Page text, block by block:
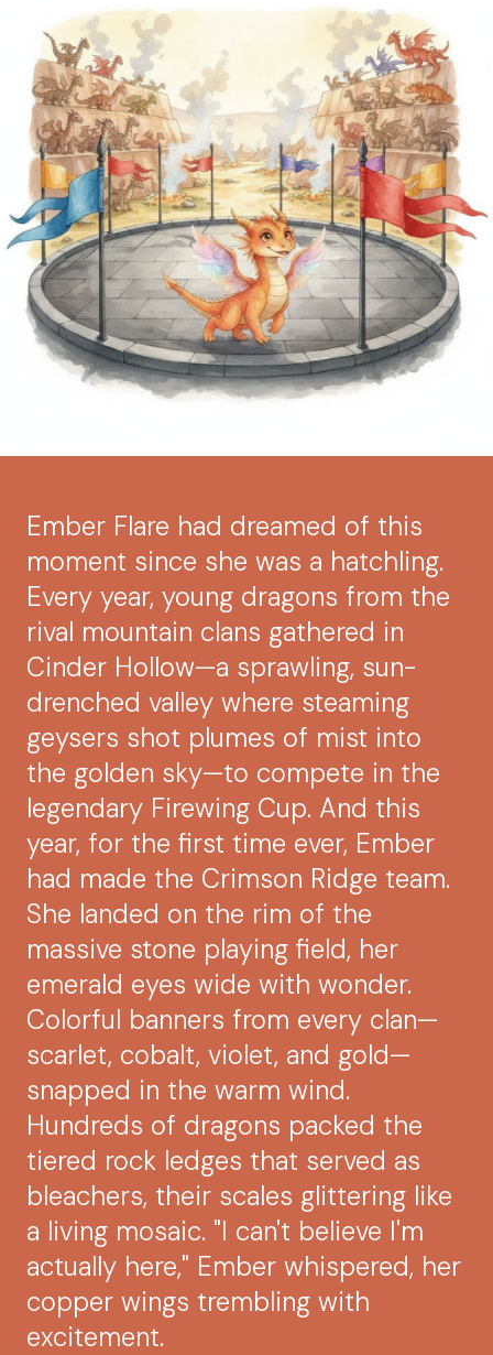
Ember Flare had dreamed of this
moment since she was a hatchling.
Every year, young dragons from the
rival mountain clans gathered in
Cinder Hollow—a sprawling, sun-
drenched valley where steaming
geysers shot plumes of mist into
the golden sky—to compete in the
legendary Firewing Cup. And this
year, for the first time ever, Ember
had made the Crimson Ridge team.
She landed on the rim of the
massive stone playing field, her
emerald eyes wide with wonder.
Colorful banners from every clan—
scarlet, cobalt, violet, and gold—
snapped in the warm wind.
Hundreds of dragons packed the
tiered rock ledges that served as
bleachers, their scales glittering like
a living mosaic. "I can't believe I'm
actually here," Ember whispered, her
copper wings trembling with
excitement.